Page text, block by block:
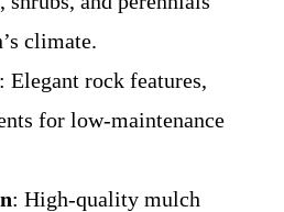
climate.
: Elegant rock features,
for low-maintenance
: High-quality mulch